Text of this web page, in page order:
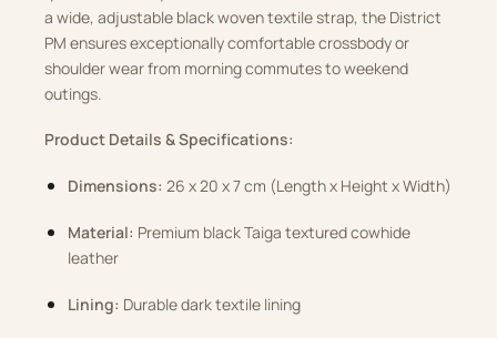
a wide, adjustable black woven textile strap, the District
PM ensures exceptionally comfortable crossbody or
shoulder wear from morning commutes to weekend
outings.
Product Details & Specifications:
Dimensions: 26 x 20 x 7 cm (Length x Height x Width)
Material: Premium black Taiga textured cowhide
leather
Lining: Durable dark textile lining